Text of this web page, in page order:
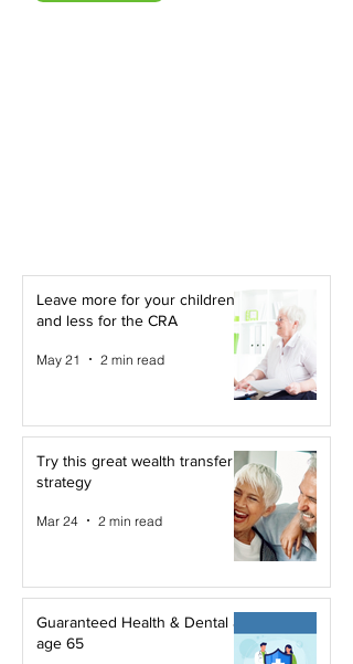
Leave more for your children -
and less for the CRA
May 21 2 min read
Try this great wealth transfer
strategy
Mar 24 2 min read
Guaranteed Health & Dental at
age 65